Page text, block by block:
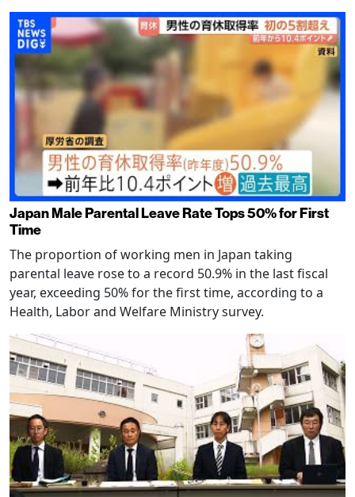
Japan Male Parental Leave Rate Tops 50% for First
Time
The proportion of working men in Japan taking
parental leave rose to a record 50.9% in the last fiscal
year, exceeding 50% for the first time, according to a
Health, Labor and Welfare Ministry survey.